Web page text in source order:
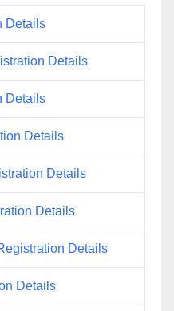
Details
Details
Details
Details
Details
Details
Details
Details